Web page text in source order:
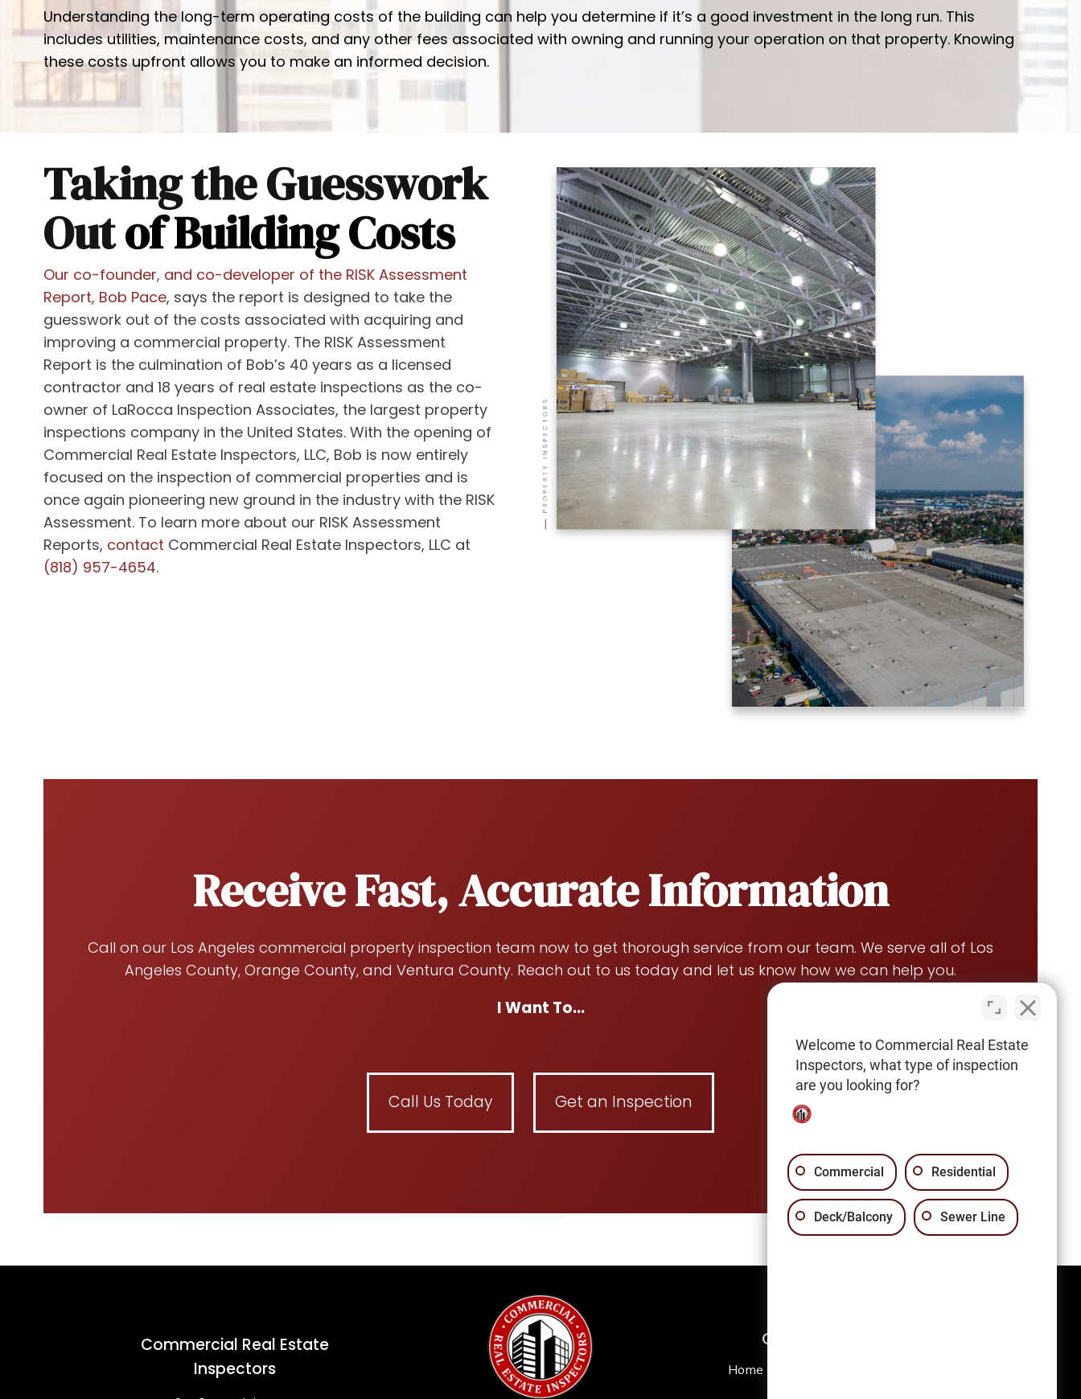
Understanding the long-term operating costs of the building can help you determine if it’s a good investment in the long run. This
includes utilities, maintenance costs, and any other fees associated with owning and running your operation on that property. Knowing
these costs upfront allows you to make an informed decision.
Taking the Guesswork
Outof Building Costs
Our co-founder, and co-developer of the RISK Assessment
Report, Bob Pace, says the report is designed to take the
guesswork out of the costs associated with acquiring and
improving a commercial property. The RISK Assessment
Report is the culmination of Bob’s 40 years as a licensed
contractor and 18 years of real estate inspections as the co-
owner of LaRocca Inspection Associates, the largest property
inspections company in the United States. With the opening of
Commercial Real Estate Inspectors, LLC, Bob is now entirely
focused on the inspection of commercial properties and is
once again pioneering new ground in the industry with the RISK
Assessment. To learn more about our RISK Assessment
Reports, contact Commercial Real Estate Inspectors, LLC at
(818) 957-4654.
Receive Fast, Accurate Information
Call on our Los Angeles commercial property inspection team now to get thorough service from our team. We serve all of Los
Angeles County, Orange County, and Ventura County. Reach out to us today and let us know how we can help you.
I Want To...
Call Us Today Get an Inspection
Commercial Real Estate
Inspectors
Quick Links
Home
Welcome to Commercial Real Estate
Inspectors, what type of inspection
are you looking for?
Commercial Residential
Deck/Balcony Sewer Line